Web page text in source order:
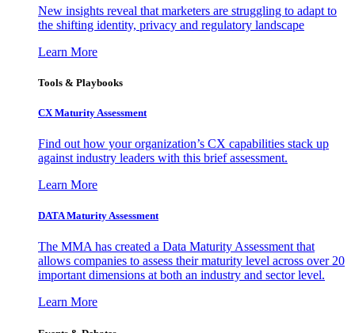
New insights reveal that marketers are struggling to adapt to
the shifting identity, privacy and regulatory landscape
Learn More
Tools & Playbooks
CX Maturity Assessment
Find out how your organization’s CX capabilities stack up
against industry leaders with this brief assessment.
Learn More
DATA Maturity Assessment
The MMA has created a Data Maturity Assessment that
allows companies to assess their maturity level across over 20
important dimensions at both an industry and sector level.
Learn More